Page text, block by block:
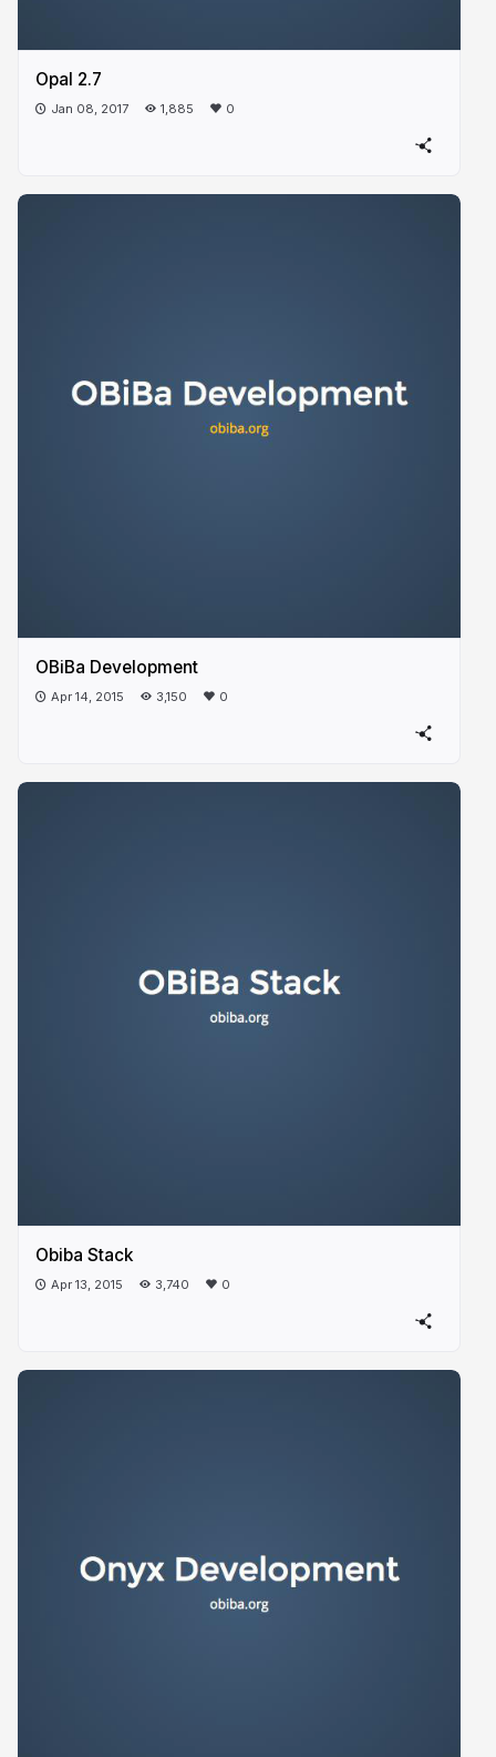
Opal 2.7
Jan 08, 2017 1,885 0
OBiBa Development
Apr 14, 2015 3,150 0
Obiba Stack
Apr 13, 2015 3,740 0